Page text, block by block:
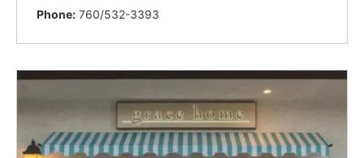
Phone: 760/532-3393